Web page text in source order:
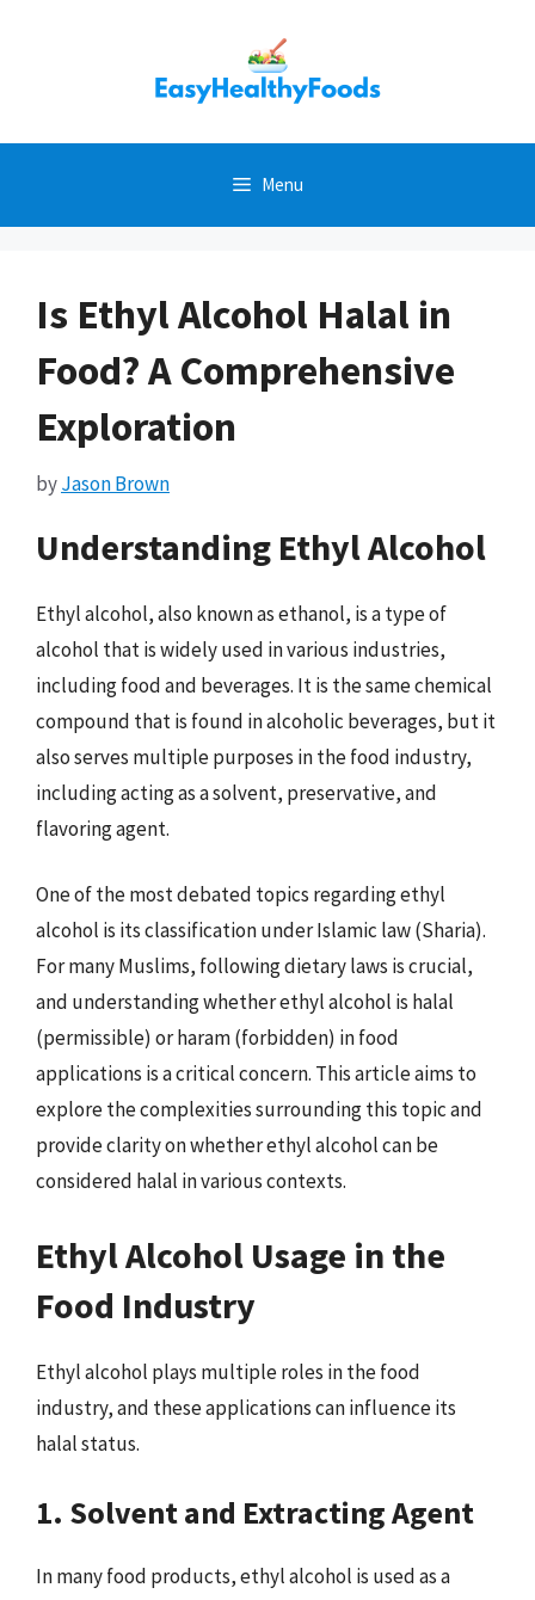
Menu
Is Ethyl Alcohol Halal in
Food? A Comprehensive
Exploration
byJason Brown
Understanding Ethyl Alcohol
Ethyl alcohol, also known as ethanol, is a type of
alcohol that is widely used in various industries,
including food and beverages. It is the same chemical
compound that is found in alcoholic beverages, but it
also serves multiple purposes in the food industry,
including acting as a solvent, preservative, and
flavoring agent.
One of the most debated topics regarding ethyl
alcohol is its classification under Islamic law (Sharia).
For many Muslims, following dietary laws is crucial,
and understanding whether ethyl alcohol is halal
(permissible) or haram (forbidden) in food
applications is a critical concern. This article aims to
explore the complexities surrounding this topic and
provide clarity on whether ethyl alcohol can be
considered halal in various contexts.
Ethyl Alcohol Usage in the
Food Industry
Ethyl alcohol plays multiple roles in the food
industry, and these applications can influence its
halal status.
1. Solvent and Extracting Agent
In many food products, ethyl alcohol is used as a